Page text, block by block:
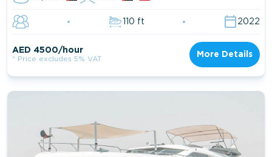
110 ft 2022
AED 4500/hour
* Price excludes 5% VAT
More Details